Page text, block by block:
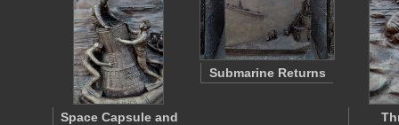
Space Capsule and
Submarine Returns